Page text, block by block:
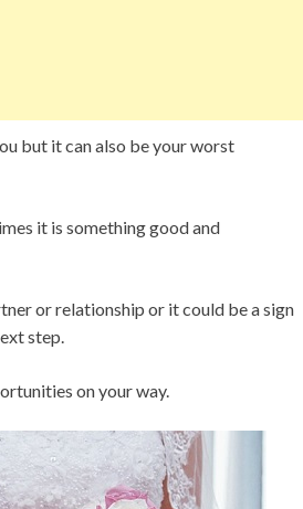
but it can also be your worst
it is something good and
or relationship or it could be a sign
step.
on your way.